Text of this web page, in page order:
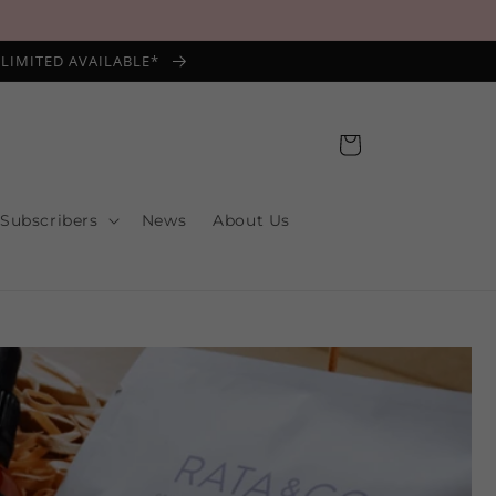
AVAILABLE*
News About Us
Cart